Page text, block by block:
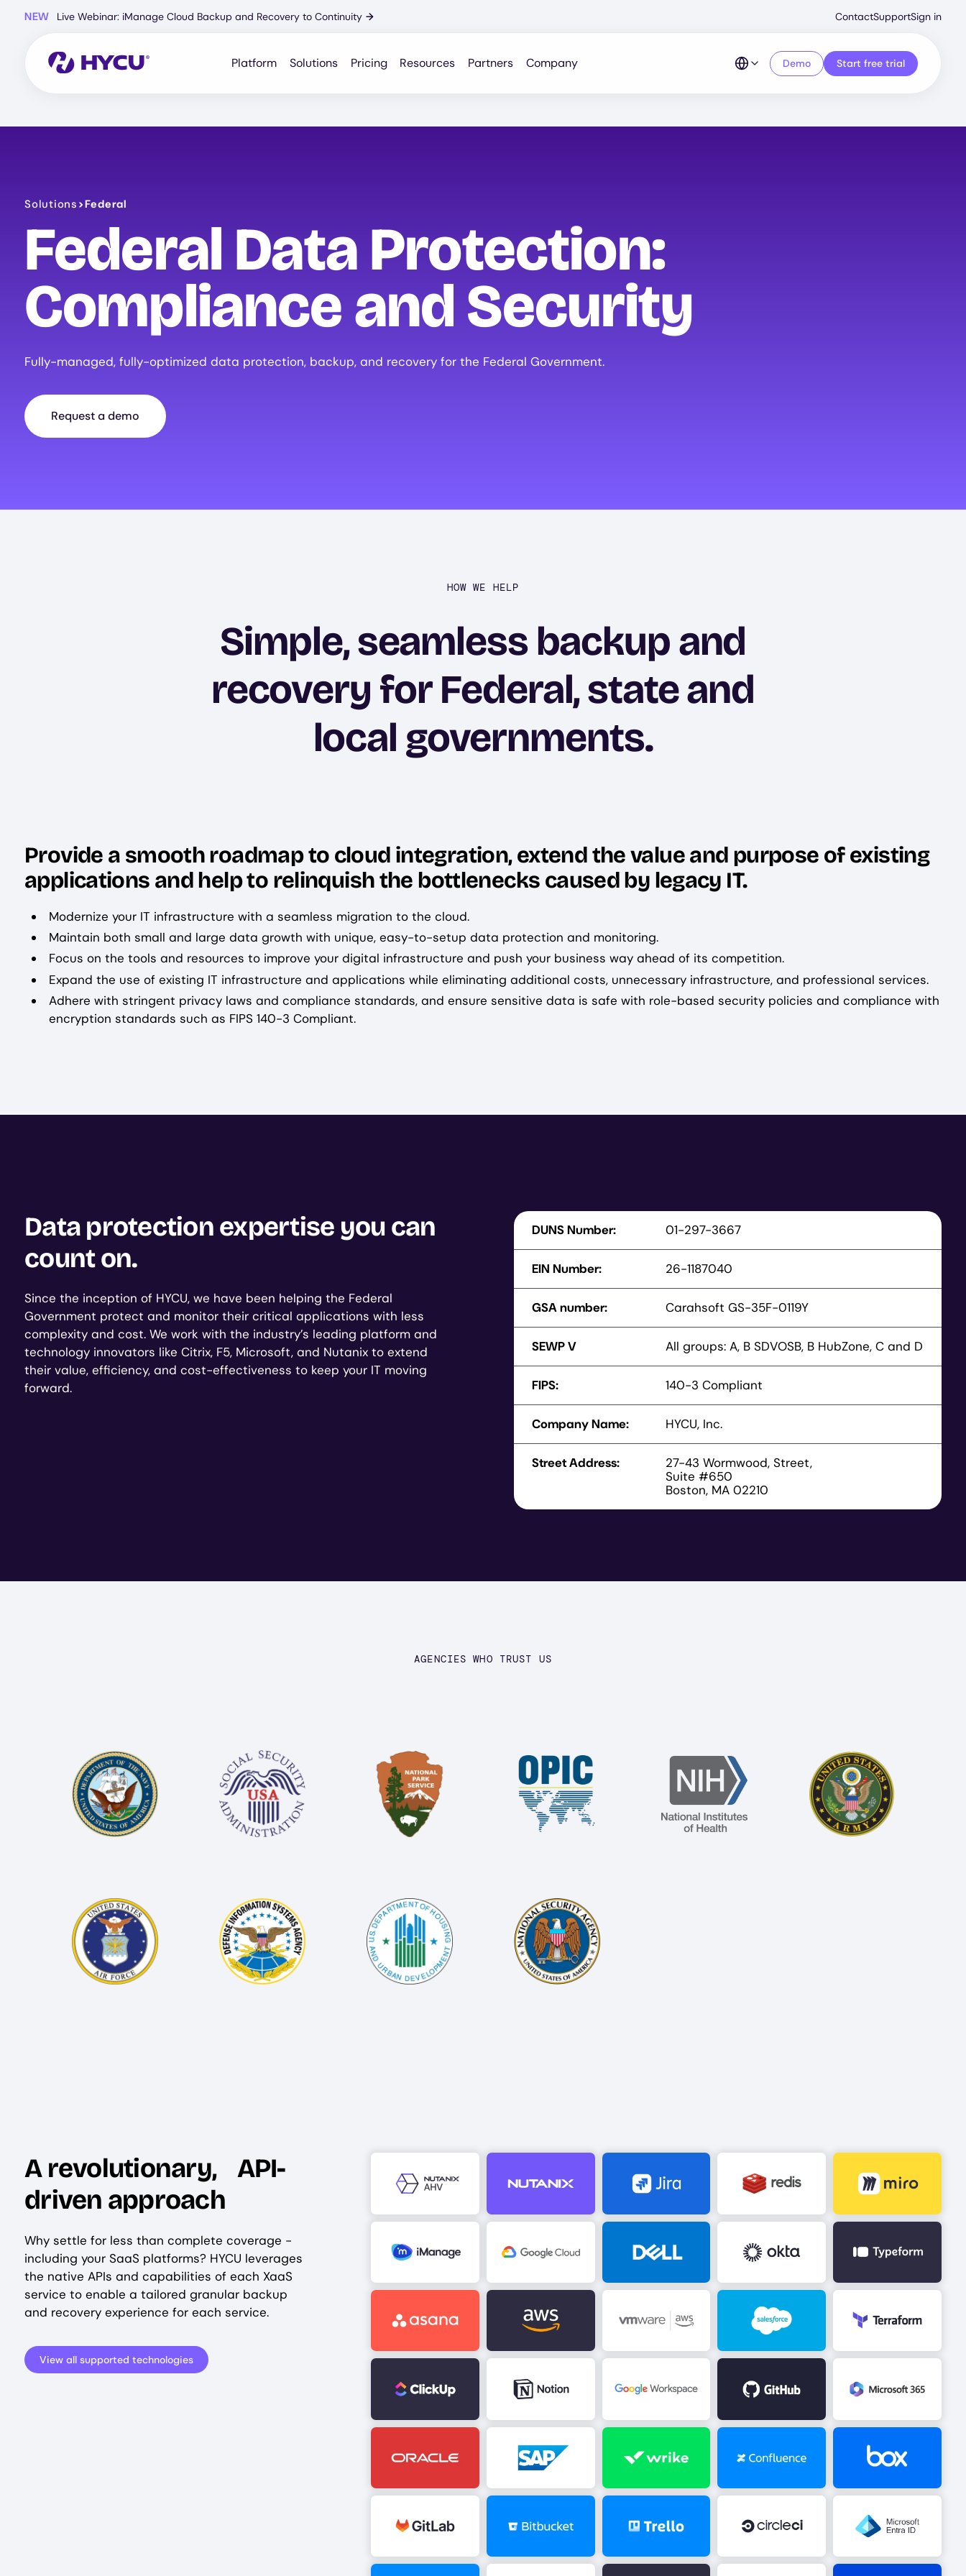
NEW Live Webinar: iManage Cloud Backup and Recovery to Continuity →
Menu
ContactSupportSign in
Platform Solutions Pricing Resources Partners Company Demo Start free trial
Solutions >Federal
Federal Data Protection:
Compliance and Security
Fully-managed, fully-optimized data protection, backup, and recovery for the Federal Government.
Request a demo
HOW WE HELP
Simple, seamless backup and
recovery for Federal, state and
local governments.
Provide a smooth roadmap to cloud integration, extend the value and purpose of existing
applications and help to relinquish the bottlenecks caused by legacy IT.
Modernize your IT infrastructure with a seamless migration to the cloud.
Maintain both small and large data growth with unique, easy-to-setup data protection and monitoring.
Focus on the tools and resources to improve your digital infrastructure and push your business way ahead of its competition.
Expand the use of existing IT infrastructure and applications while eliminating additional costs, unnecessary infrastructure, and professional services.
Adhere with stringent privacy laws and compliance standards, and ensure sensitive data is safe with role-based security policies and compliance with
encryption standards such as FIPS 140-3 Compliant.
Data protection expertise you can
count on.
Since the inception of HYCU, we have been helping the Federal
Government protect and monitor their critical applications with less
complexity and cost. We work with the industry’s leading platform and
technology innovators like Citrix, F5, Microsoft, and Nutanix to extend
their value, efficiency, and cost-effectiveness to keep your IT moving
forward.
DUNS Number: 01-297-3667
EIN Number: 26-1187040
GSA number: Carahsoft GS-35F-0119Y
SEWP V All groups: A, B SDVOSB, B HubZone, C and D
FIPS: 140-3 Compliant
Company Name: HYCU, Inc.
Street Address:
27-43 Wormwood, Street,
Suite #650
Boston, MA 02210
AGENCIES WHO TRUST US
Image Image Image Image Image Image
Image Image Image Image
A revolutionary, API-
driven approach
Why settle for less than complete coverage -
including your SaaS platforms? HYCU leverages
the native APIs and capabilities of each XaaS
service to enable a tailored granular backup
and recovery experience for each service.
View all supported technologies
Image Image Image Image Image
Image Image Image Image Image
Image Image Image Image Image
Image Image Image Image Image
Image Image Image Image Image
Image Image Image Image Image
Image Image Image Image Image